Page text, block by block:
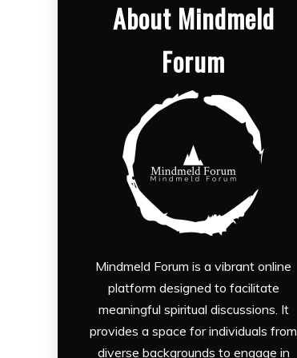
About Mindmeld
Forum
Mindmeld Forum is a vibrant online
platform designed to facilitate
meaningful spiritual discussions. It
provides a space for individuals from
diverse backgrounds to engage in